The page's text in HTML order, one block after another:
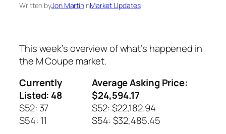
Written byJon MartininMarket Updates
This week’s overview of what’s happened in
the M Coupe market.
Currently
Listed: 48
S52: 37
S54: 11
Average Asking Price:
$24,594.17
S52: $22,182.94
S54: $32,485.45